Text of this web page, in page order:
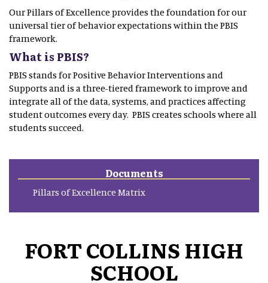
Our Pillars of Excellence provides the foundation for our
universal tier of behavior expectations within the PBIS
framework.
What is PBIS?
PBIS stands for Positive Behavior Interventions and
Supports and is a three-tiered framework to improve and
integrate all of the data, systems, and practices affecting
student outcomes every day. PBIS creates schools where all
students succeed.
Documents
Pillars of Excellence Matrix
FORT COLLINS HIGH
SCHOOL